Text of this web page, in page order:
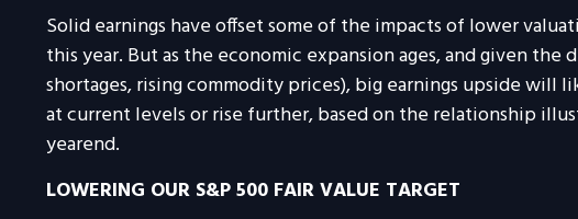
Solid earnings have offset some of the impacts of lower
this year. But as the economic expansion ages, and given
shortages, rising commodity prices), big earnings upside
at current levels or rise further, based on the relationship
yearend.
LOWERING OUR S&P 500 FAIR VALUE TARGET